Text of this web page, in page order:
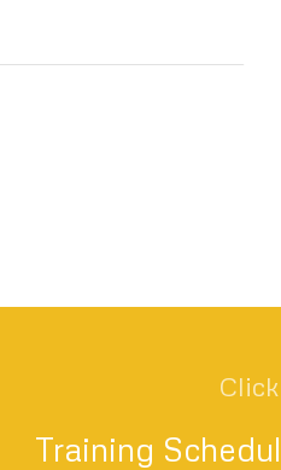
Training